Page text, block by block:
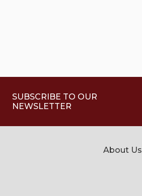
SUBSCRIBE TO OUR
NEWSLETTER
About Us